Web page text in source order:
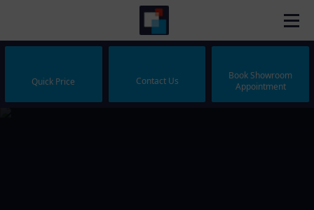
Quick Price Contact Us
Book Showroom
Appointment